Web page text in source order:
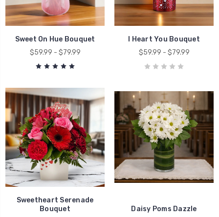
Sweet On Hue Bouquet
$59.99 - $79.99
I Heart You Bouquet
$59.99 - $79.99
Sweetheart Serenade
Bouquet
Daisy Poms Dazzle